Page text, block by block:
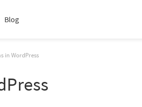
Blog
in WordPress